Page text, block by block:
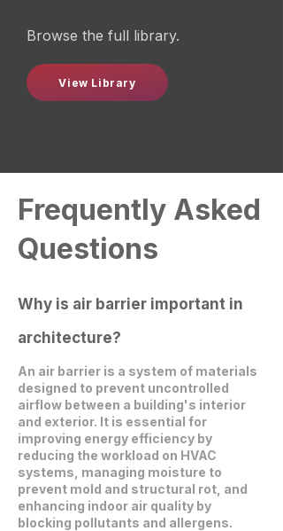
Browse the full library.
View Library
Frequently Asked
Questions
Why is air barrier important in
architecture?
An air barrier is a system of materials
designed to prevent uncontrolled
airflow between a building's interior
and exterior. It is essential for
improving energy efficiency by
reducing the workload on HVAC
systems, managing moisture to
prevent mold and structural rot, and
enhancing indoor air quality by
blocking pollutants and allergens.